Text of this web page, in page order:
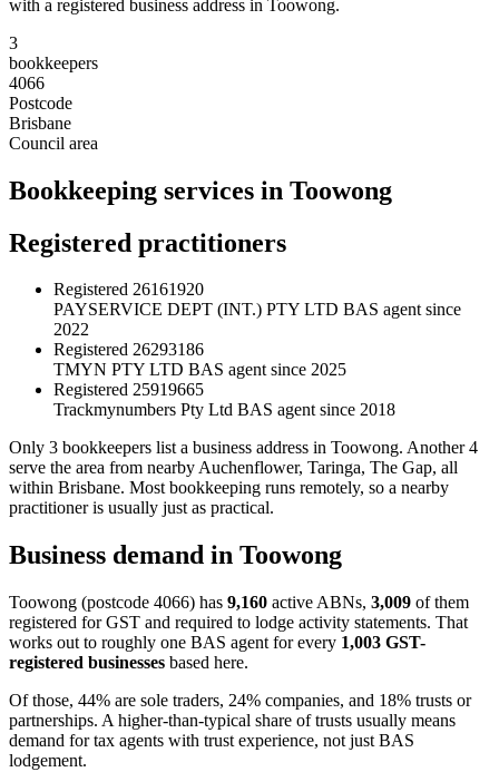
with a registered business address in Toowong.
3
bookkeepers
4066
Postcode
Brisbane
Council area
Bookkeeping services in Toowong
Registered practitioners
Registered 26161920
PAYSERVICE DEPT (INT.) PTY LTD BAS agent since
2022
Registered 26293186
TMYN PTY LTD BAS agent since 2025
Registered 25919665
Trackmynumbers Pty Ltd BAS agent since 2018
Only 3 bookkeepers list a business address in Toowong. Another 4
serve the area from nearby Auchenflower, Taringa, The Gap, all
within Brisbane. Most bookkeeping runs remotely, so a nearby
practitioner is usually just as practical.
Business demand in Toowong
Toowong (postcode 4066) has 9,160 active ABNs, 3,009 of them
registered for GST and required to lodge activity statements. That
works out to roughly one BAS agent for every 1,003 GST-
registered businesses based here.
Of those, 44% are sole traders, 24% companies, and 18% trusts or
partnerships. A higher-than-typical share of trusts usually means
demand for tax agents with trust experience, not just BAS
lodgement.